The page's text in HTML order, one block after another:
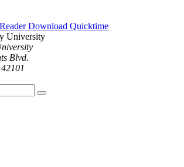
Download Quicktime
Blvd.